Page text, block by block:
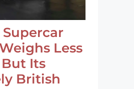
Less
Its
British